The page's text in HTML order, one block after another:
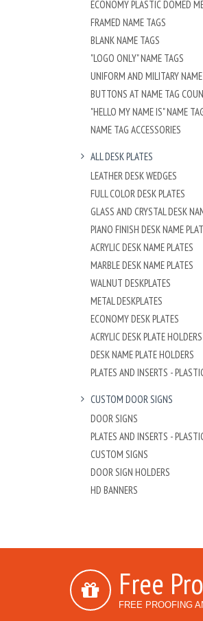
FRAMED NAME TAGS
BLANK NAME TAGS
"LOGO ONLY" NAME TAGS
UNIFORM AND MILITARY
BUTTONS AT NAME TAG
"HELLO MY NAME IS" NAME
NAME TAG ACCESSORIES
ALL DESK PLATES
LEATHER DESK WEDGES
FULL COLOR DESK PLATES
GLASS AND CRYSTAL DESK
PIANO FINISH DESK NAME
ACRYLIC DESK NAME PLATES
MARBLE DESK NAME PLATES
WALNUT DESKPLATES
METAL DESKPLATES
ECONOMY DESK PLATES
ACRYLIC DESK PLATE HOLDERS
DESK NAME PLATE HOLDERS
CUSTOM DOOR SIGNS
DOOR SIGNS
CUSTOM SIGNS
DOOR SIGN HOLDERS
HD BANNERS
Free
FREE PROOFING